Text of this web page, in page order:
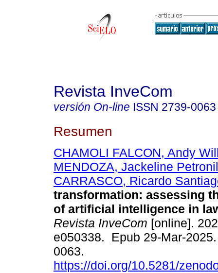
Revista InveCom
versión On-line ISSN 2739-0063
Resumen
CHAMOLI FALCON, Andy
MENDOZA, Jackeline
CARRASCO, Ricardo
transformation: assessing
of artificial intelligence in
Revista InveCom [online].
e050338. Epub 29-Mar-
0063.
https://doi.org/10.5281/